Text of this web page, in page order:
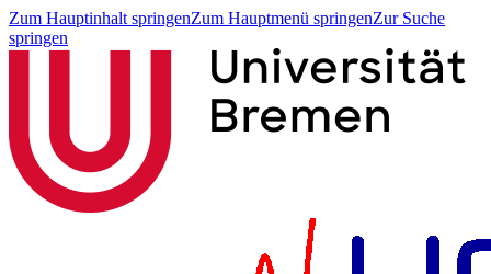
Zum Hauptinhalt springenZum Hauptmenü springenZur Suche
springen